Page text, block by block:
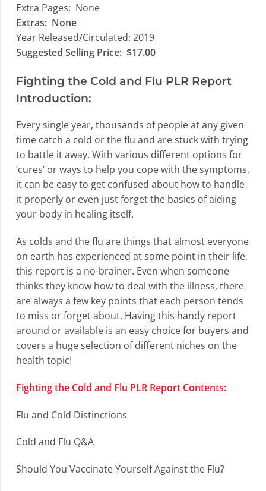
Extra Pages: None
Extras: None
Year Released/Circulated: 2019
Suggested Selling Price: $17.00
Fighting the Cold and Flu PLR Report
Introduction:
Every single year, thousands of people at any given
time catch a cold or the flu and are stuck with trying
to battle it away. With various different options for
‘cures’ or ways to help you cope with the symptoms,
it can be easy to get confused about how to handle
it properly or even just forget the basics of aiding
your body in healing itself.
As colds and the flu are things that almost everyone
on earth has experienced at some point in their life,
this report is a no-brainer. Even when someone
thinks they know how to deal with the illness, there
are always a few key points that each person tends
to miss or forget about. Having this handy report
around or available is an easy choice for buyers and
covers a huge selection of different niches on the
health topic!
Fighting the Cold and Flu PLR Report Contents:
Flu and Cold Distinctions
Cold and Flu Q&A
Should You Vaccinate Yourself Against the Flu?